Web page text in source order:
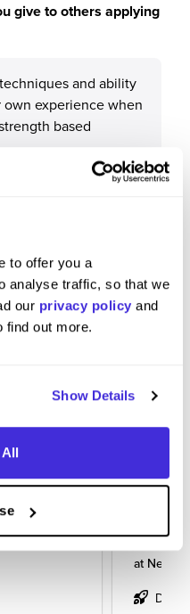
to offer you a
analyse traffic, so that we
our privacy policy and
find out more.
Show Details
give to others applying
and ability
experience when
based
at